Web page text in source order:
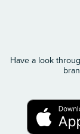
Have a look